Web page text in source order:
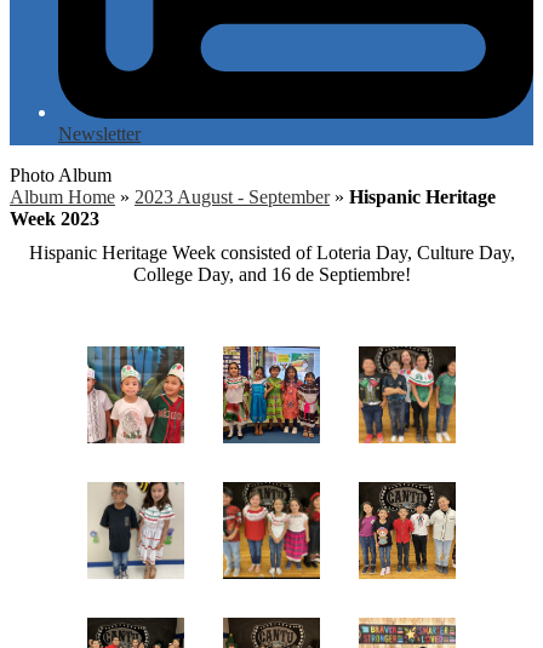
Newsletter
Photo Album
Album Home » 2023 August - September » Hispanic Heritage
Week 2023
Hispanic Heritage Week consisted of Loteria Day, Culture Day,
College Day, and 16 de Septiembre!